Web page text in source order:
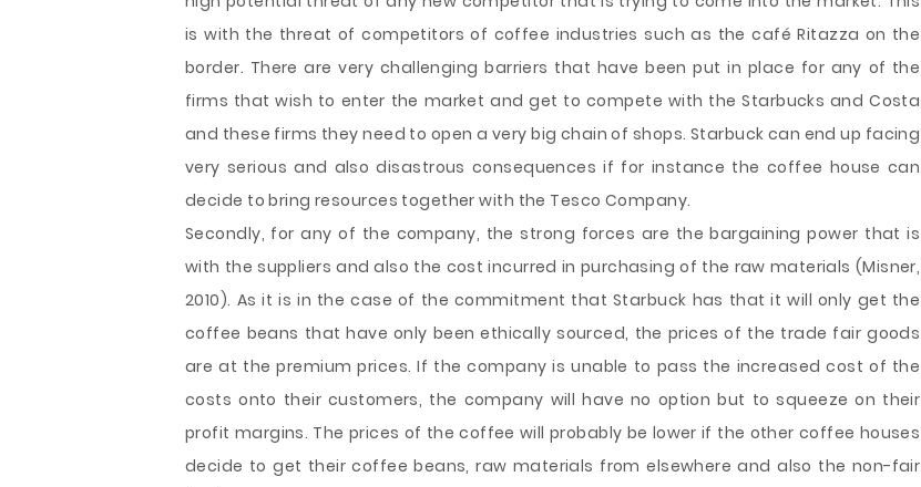
is with the threat of competitors of coffee industries such as the café Ritazza on the
border. There are very challenging barriers that have been put in place for any of the
firms that wish to enter the market and get to compete with the Starbucks and Costa
and these firms they need to open a very big chain of shops. Starbuck can end up facing
very serious and also disastrous consequences if for instance the coffee house can
decide to bring resources together with the Tesco Company.
Secondly, for any of the company, the strong forces are the bargaining power that is
with the suppliers and also the cost incurred in purchasing of the raw materials (Misner,
2010). As it is in the case of the commitment that Starbuck has that it will only get the
coffee beans that have only been ethically sourced, the prices of the trade fair goods
are at the premium prices. If the company is unable to pass the increased cost of the
costs onto their customers, the company will have no option but to squeeze on their
profit margins. The prices of the coffee will probably be lower if the other coffee houses
decide to get their coffee beans, raw materials from elsewhere and also the non-fair